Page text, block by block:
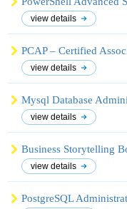
view details
PCAP – Certified
view details
Mysql Database
view details
Business Storytelling
view details
PostgreSQL